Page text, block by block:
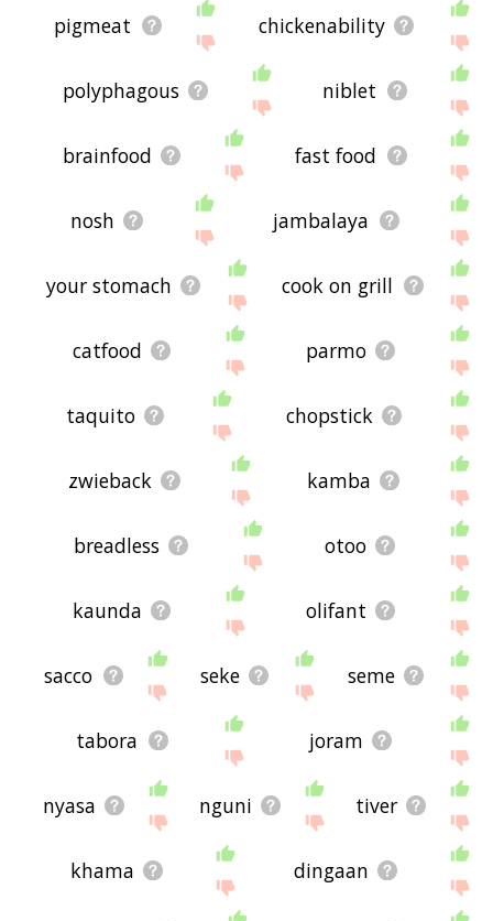
pigmeat chickenability
polyphagous niblet
brainfood fast food
nosh jambalaya
your stomach cook on grill
catfood parmo
taquito chopstick
zwieback kamba
breadless otoo
kaunda olifant
sacco seke seme
tabora joram
nyasa nguni tiver
khama dingaan